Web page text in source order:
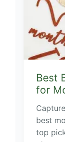
Best
for
best
top